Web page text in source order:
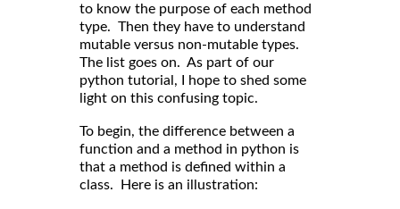
to know the purpose of each method
type. Then they have to understand
mutable versus non-mutable types.
The list goes on. As part of our
python tutorial, I hope to shed some
light on this confusing topic.
To begin, the difference between a
function and a method in python is
that a method is defined within a
class. Here is an illustration: